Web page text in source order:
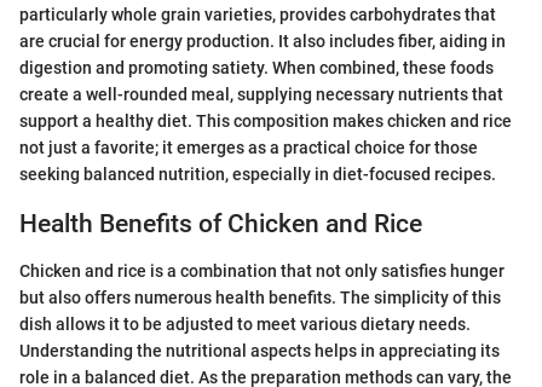
particularly whole grain varieties, provides carbohydrates that
are crucial for energy production. It also includes fiber, aiding in
digestion and promoting satiety. When combined, these foods
create a well-rounded meal, supplying necessary nutrients that
support a healthy diet. This composition makes chicken and rice
not just a favorite; it emerges as a practical choice for those
seeking balanced nutrition, especially in diet-focused recipes.
Health Benefits of Chicken and Rice
Chicken and rice is a combination that not only satisfies hunger
but also offers numerous health benefits. The simplicity of this
dish allows it to be adjusted to meet various dietary needs.
Understanding the nutritional aspects helps in appreciating its
role in a balanced diet. As the preparation methods can vary, the